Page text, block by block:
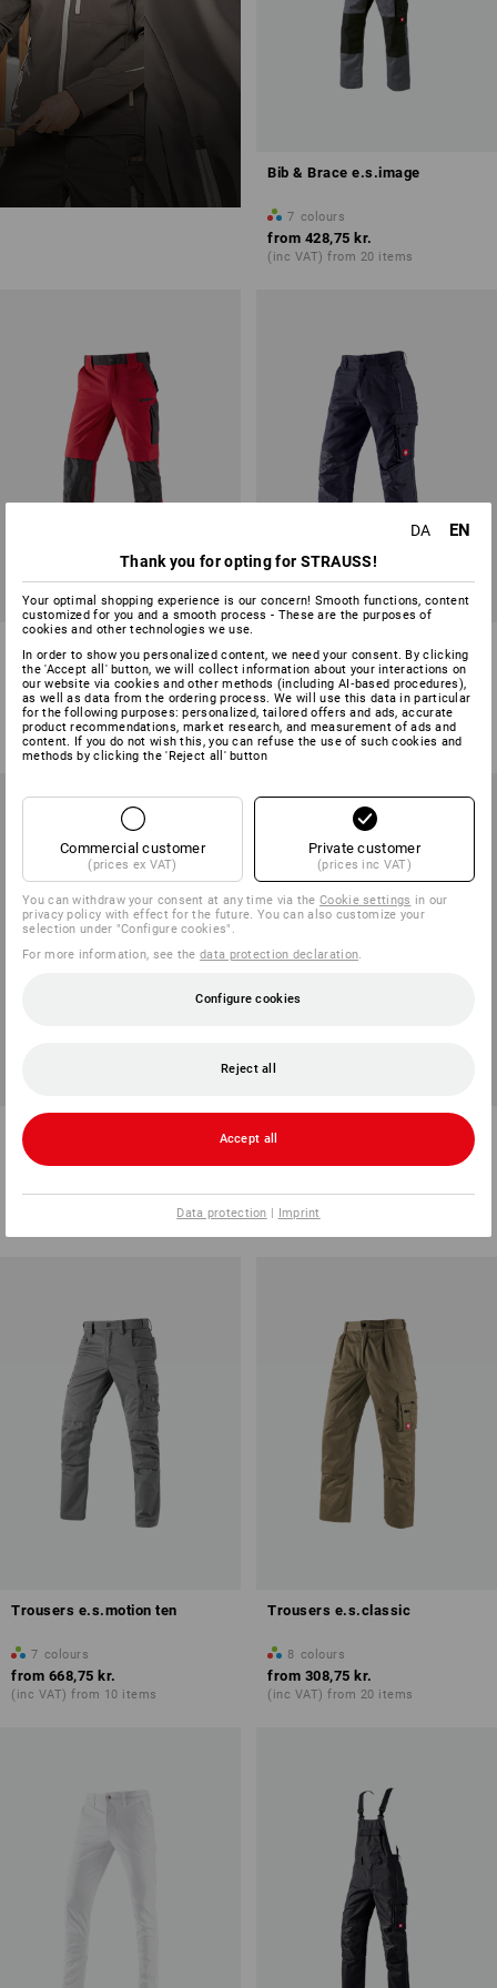
Bib & Brace e.s.image
7 colours
from 428,75 kr.
(inc VAT) from 20 items
e.s.dynashield
9 colours
from 598,75 kr.
(inc VAT) from 10 items
4 colours
from 498,75 kr.
(inc VAT) from 20 items
Cargo trousers e.s.vision
stretch, men's
e.s.vintage
(inc VAT) from 10 items
Trousers e.s.motion ten
7 colours
from 668,75 kr.
(inc VAT) from 10 items
Trousers e.s.classic
8 colours
from 308,75 kr.
(inc VAT) from 20 items
DA EN
Thank you for opting for STRAUSS!
Your optimal shopping experience is our concern! Smooth functions, content
customized for you and a smooth process - These are the purposes of
cookies and other technologies we use.
In order to show you personalized content, we need your consent. By clicking
the 'Accept all' button, we will collect information about your interactions on
our website via cookies and other methods (including AI‑based procedures),
as well as data from the ordering process. We will use this data in particular
for the following purposes: personalized, tailored offers and ads, accurate
product recommendations, market research, and measurement of ads and
content. If you do not wish this, you can refuse the use of such cookies and
methods by clicking the 'Reject all' button
Commercial customer
(prices ex VAT)
Private customer
(prices inc VAT)
You can withdraw your consent at any time via theCookie settings in our
privacy policy with effect for the future. You can also customize your
selection under "Configure cookies".
For more information, see thedata protection declaration.
Configure cookies
Reject all
Accept all
Data protection | Imprint